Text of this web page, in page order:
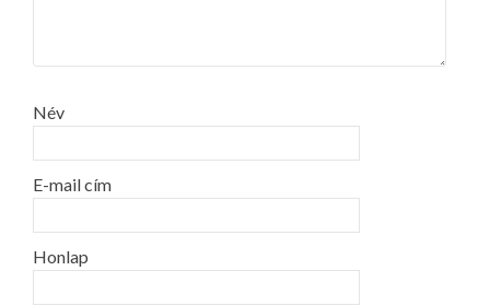
Név
E-mail cím
Honlap